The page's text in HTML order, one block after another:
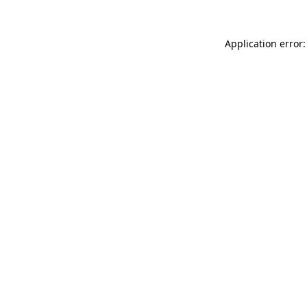
Application